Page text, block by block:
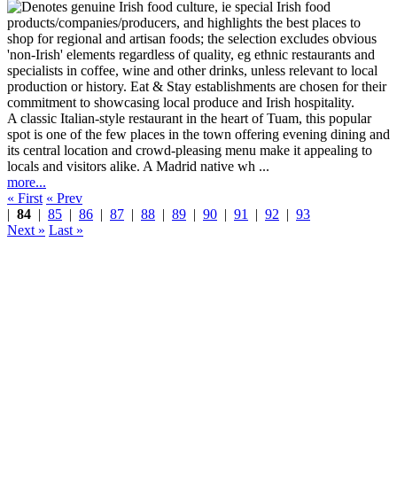
A classic Italian-style restaurant in the heart of Tuam, this popular
spot is one of the few places in the town offering evening dining and
its central location and crowd-pleasing menu make it appealing to
locals and visitors alike. A Madrid native wh ...
more...
« First « Prev
| 84 | 85 | 86 | 87 | 88 | 89 | 90 | 91 | 92 | 93
Next » Last »